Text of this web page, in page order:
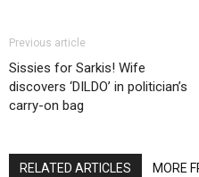
Previous article
Sissies for Sarkis! Wife
discovers ‘DILDO’ in politician’s
carry-on bag
RELATED ARTICLES MORE